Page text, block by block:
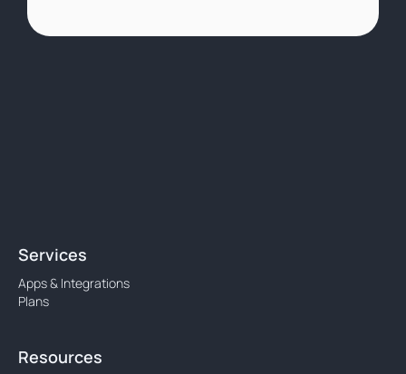
Services
Apps & Integrations
Plans
Resources